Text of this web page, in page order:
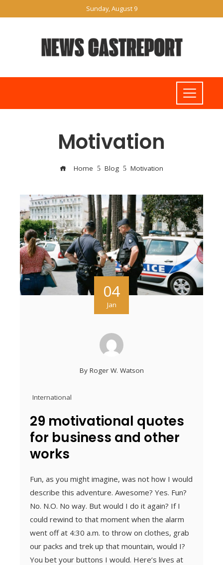
Sunday, August 9
Motivation
Home Blog Motivation
04
Jan
By Roger W. Watson
International
29 motivational quotes
for business and other
works
Fun, as you might imagine, was not how I would
describe this adventure. Awesome? Yes. Fun?
No. N.O. No way. But would I do it again? If I
could rewind to that moment when the alarm
went off at 4:30 a.m. to throw on clothes, grab
our packs and trek up that mountain, would I?
You bet your buttons I would. Here’s lives at